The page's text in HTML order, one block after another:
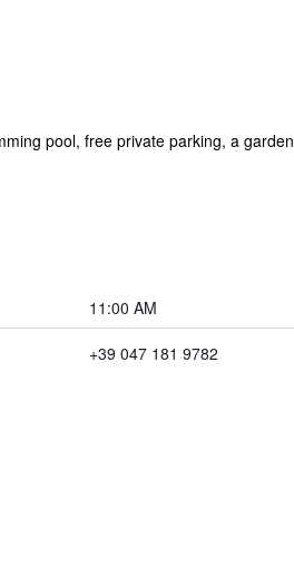
pool, free private parking, a garden
11:00 AM
+39 047 181 9782